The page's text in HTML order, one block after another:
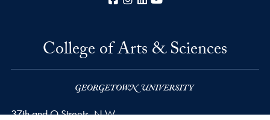
College of Arts & Sciences
37th and O Streets, N.W.